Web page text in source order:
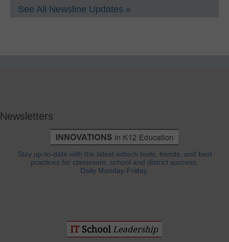
See All Newsline Updates »
Newsletters
Stay up-to-date with the latest edtech tools, trends, and best
practices for classroom, school and district success.
Daily Monday-Friday.